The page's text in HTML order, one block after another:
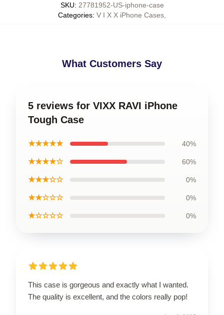
SKU: 27781952-US-iphone-case
Categories: V I X X iPhone Cases
What Customers Say
5 reviews for VIXX RAVI iPhone
Tough Case
★★★★★ 40%
★★★★☆ 60%
★★★☆☆ 0%
★★☆☆☆ 0%
★☆☆☆☆ 0%
This case is gorgeous and exactly what I wanted.
The quality is excellent, and the colors really pop!